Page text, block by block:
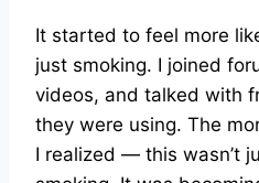
It started to feel more
just smoking. I joined
videos, and talked with
they were using. The
I realized — this wasn’t